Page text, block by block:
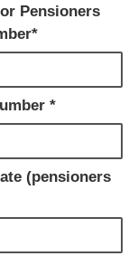
Pensioners
*
(pensioners